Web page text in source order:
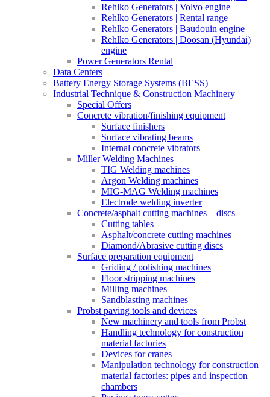
Rehlko Generators | Volvo engine
Rehlko Generators | Rental range
Rehlko Generators | Baudouin engine
Rehlko Generators | Doosan (Hyundai)
engine
Power Generators Rental
Data Centers
Battery Energy Storage Systems (BESS)
Industrial Technique & Construction Machinery
Special Offers
Concrete vibration/finishing equipment
Surface finishers
Surface vibrating beams
Internal concrete vibrators
Miller Welding Machines
TIG Welding machines
Argon Welding machines
MIG-MAG Welding machines
Electrode welding inverter
Concrete/asphalt cutting machines – discs
Cutting tables
Asphalt/concrete cutting machines
Diamond/Abrasive cutting discs
Surface preparation equipment
Griding / polishing machines
Floor stripping machines
Milling machines
Sandblasting machines
Probst paving tools and devices
New machinery and tools from Probst
Handling technology for construction
material factories
Devices for cranes
Manipulation technology for construction
material factories: pipes and inspection
chambers